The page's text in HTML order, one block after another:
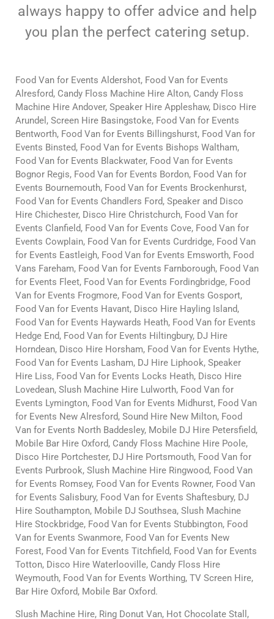
always happy to offer advice and help
you plan the perfect catering setup.
Food Van for Events Aldershot, Food Van for Events
Alresford, Candy Floss Machine Hire Alton, Candy Floss
Machine Hire Andover, Speaker Hire Appleshaw, Disco Hire
Arundel, Screen Hire Basingstoke, Food Van for Events
Bentworth, Food Van for Events Billingshurst, Food Van for
Events Binsted, Food Van for Events Bishops Waltham,
Food Van for Events Blackwater, Food Van for Events
Bognor Regis, Food Van for Events Bordon, Food Van for
Events Bournemouth, Food Van for Events Brockenhurst,
Food Van for Events Chandlers Ford, Speaker and Disco
Hire Chichester, Disco Hire Christchurch, Food Van for
Events Clanfield, Food Van for Events Cove, Food Van for
Events Cowplain, Food Van for Events Curdridge, Food Van
for Events Eastleigh, Food Van for Events Emsworth, Food
Vans Fareham, Food Van for Events Farnborough, Food Van
for Events Fleet, Food Van for Events Fordingbridge, Food
Van for Events Frogmore, Food Van for Events Gosport,
Food Van for Events Havant, Disco Hire Hayling Island,
Food Van for Events Haywards Heath, Food Van for Events
Hedge End, Food Van for Events Hiltingbury, DJ Hire
Horndean, Disco Hire Horsham, Food Van for Events Hythe,
Food Van for Events Lasham, DJ Hire Liphook, Speaker
Hire Liss, Food Van for Events Locks Heath, Disco Hire
Lovedean, Slush Machine Hire Lulworth, Food Van for
Events Lymington, Food Van for Events Midhurst, Food Van
for Events New Alresford, Sound Hire New Milton, Food
Van for Events North Baddesley, Mobile DJ Hire Petersfield,
Mobile Bar Hire Oxford, Candy Floss Machine Hire Poole,
Disco Hire Portchester, DJ Hire Portsmouth, Food Van for
Events Purbrook, Slush Machine Hire Ringwood, Food Van
for Events Romsey, Food Van for Events Rowner, Food Van
for Events Salisbury, Food Van for Events Shaftesbury, DJ
Hire Southampton, Mobile DJ Southsea, Slush Machine
Hire Stockbridge, Food Van for Events Stubbington, Food
Van for Events Swanmore, Food Van for Events New
Forest, Food Van for Events Titchfield, Food Van for Events
Totton, Disco Hire Waterlooville, Candy Floss Hire
Weymouth, Food Van for Events Worthing, TV Screen Hire,
Bar Hire Oxford, Mobile Bar Oxford.
Slush Machine Hire, Ring Donut Van, Hot Chocolate Stall,